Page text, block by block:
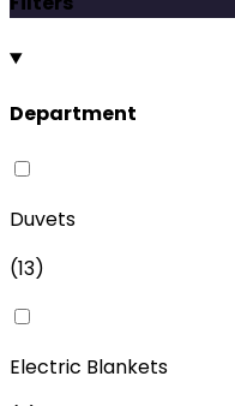
Department
Duvets
(13)
Electric Blankets